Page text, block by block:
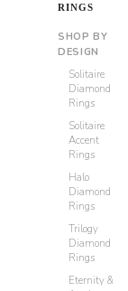
RINGS
SHOP BY
DESIGN
Solitaire
Diamond
Rings
Solitaire
Accent
Rings
Halo
Diamond
Rings
Trilogy
Diamond
Rings
Eternity &